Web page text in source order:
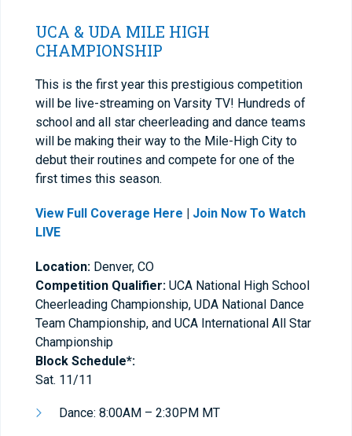
UCA & UDA MILE HIGH
CHAMPIONSHIP
This is the first year this prestigious competition
will be live-streaming on Varsity TV! Hundreds of
school and all star cheerleading and dance teams
will be making their way to the Mile-High City to
debut their routines and compete for one of the
first times this season.
View Full Coverage Here | Join Now To Watch
LIVE
Location: Denver, CO
Competition Qualifier: UCA National High School
Cheerleading Championship, UDA National Dance
Team Championship, and UCA International All Star
Championship
Block Schedule*:
Sat. 11/11
Dance: 8:00AM – 2:30PM MT